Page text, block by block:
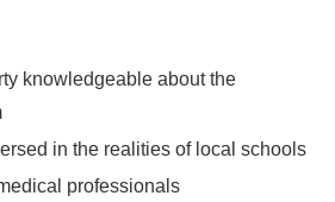
knowledgeable about the
in the realities of local schools
professionals